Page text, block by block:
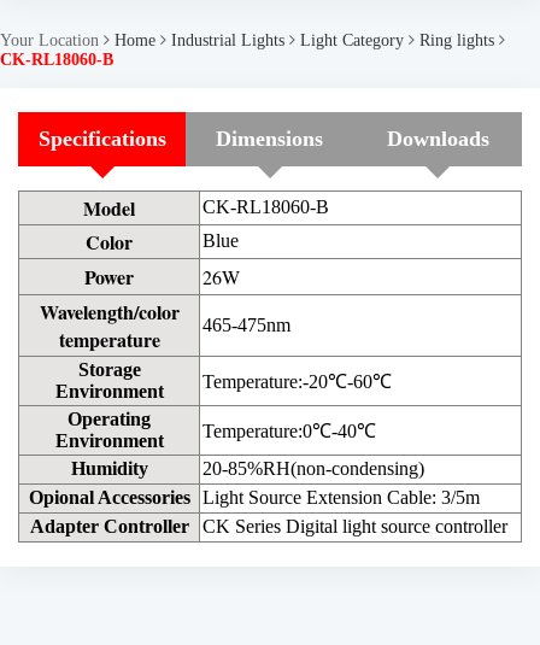
Your Location Home Industrial Lights Light Category
Ring lights
CK-RL18060-B
Specifications Dimensions Downloads
Model CK-RL18060-B
Color Blue
Power 26W
Wavelength/color
temperature
465-475nm
Storage
Environment
Temperature:-20℃-60℃
Operating
Environment
Temperature:0℃-40℃
Humidity
20-85%RH(non-condensing)
Opional Accessories
Light Source Extension Cable: 3/5m
Adapter Controller
CK Series Digital light source controller